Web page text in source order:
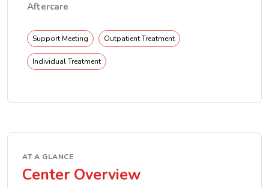
Aftercare
Support Meeting Outpatient Treatment
Individual Treatment
AT A GLANCE
Center Overview